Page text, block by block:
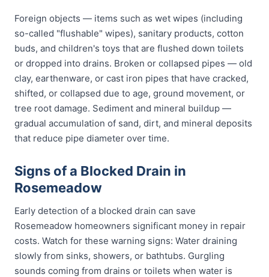
Foreign objects — items such as wet wipes (including
so-called "flushable" wipes), sanitary products, cotton
buds, and children's toys that are flushed down toilets
or dropped into drains. Broken or collapsed pipes — old
clay, earthenware, or cast iron pipes that have cracked,
shifted, or collapsed due to age, ground movement, or
tree root damage. Sediment and mineral buildup —
gradual accumulation of sand, dirt, and mineral deposits
that reduce pipe diameter over time.
Signs of a Blocked Drain in
Rosemeadow
Early detection of a blocked drain can save
Rosemeadow homeowners significant money in repair
costs. Watch for these warning signs: Water draining
slowly from sinks, showers, or bathtubs. Gurgling
sounds coming from drains or toilets when water is